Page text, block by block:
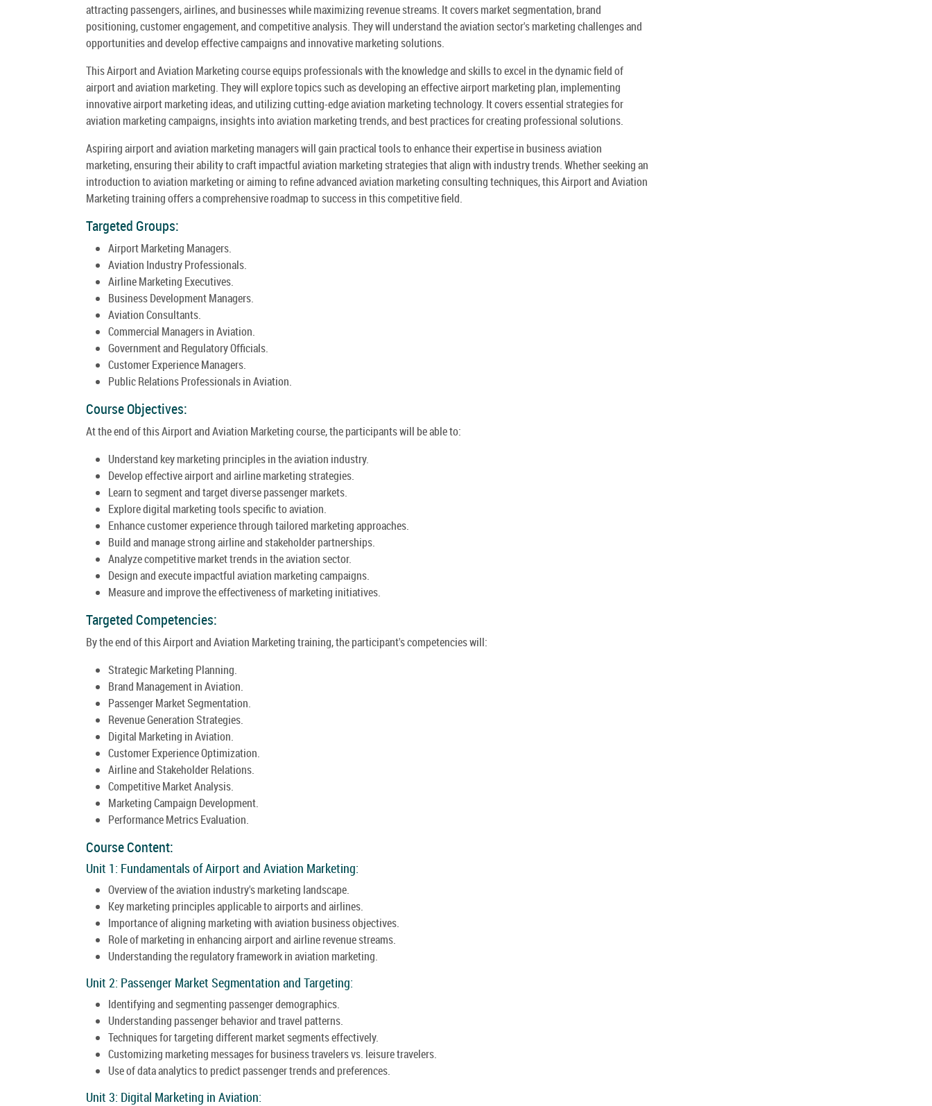
attracting passengers, airlines, and businesses while maximizing revenue streams. It covers market segmentation, brand
positioning, customer engagement, and competitive analysis. They will understand the aviation sector's marketing challenges and
opportunities and develop effective campaigns and innovative marketing solutions.
This Airport and Aviation Marketing course equips professionals with the knowledge and skills to excel in the dynamic field of
airport and aviation marketing. They will explore topics such as developing an effective airport marketing plan, implementing
innovative airport marketing ideas, and utilizing cutting-edge aviation marketing technology. It covers essential strategies for
aviation marketing campaigns, insights into aviation marketing trends, and best practices for creating professional solutions.
Aspiring airport and aviation marketing managers will gain practical tools to enhance their expertise in business aviation
marketing, ensuring their ability to craft impactful aviation marketing strategies that align with industry trends. Whether seeking an
introduction to aviation marketing or aiming to refine advanced aviation marketing consulting techniques, this Airport and Aviation
Marketing training offers a comprehensive roadmap to success in this competitive field.
Targeted Groups:
Airport Marketing Managers.
Aviation Industry Professionals.
Airline Marketing Executives.
Business Development Managers.
Aviation Consultants.
Commercial Managers in Aviation.
Government and Regulatory Officials.
Customer Experience Managers.
Public Relations Professionals in Aviation.
Course Objectives:
At the end of this Airport and Aviation Marketing course, the participants will be able to:
Understand key marketing principles in the aviation industry.
Develop effective airport and airline marketing strategies.
Learn to segment and target diverse passenger markets.
Explore digital marketing tools specific to aviation.
Enhance customer experience through tailored marketing approaches.
Build and manage strong airline and stakeholder partnerships.
Analyze competitive market trends in the aviation sector.
Design and execute impactful aviation marketing campaigns.
Measure and improve the effectiveness of marketing initiatives.
Targeted Competencies:
By the end of this Airport and Aviation Marketing training, the participant's competencies will:
Strategic Marketing Planning.
Brand Management in Aviation.
Passenger Market Segmentation.
Revenue Generation Strategies.
Digital Marketing in Aviation.
Customer Experience Optimization.
Airline and Stakeholder Relations.
Competitive Market Analysis.
Marketing Campaign Development.
Performance Metrics Evaluation.
Course Content:
Unit 1: Fundamentals of Airport and Aviation Marketing:
Overview of the aviation industry's marketing landscape.
Key marketing principles applicable to airports and airlines.
Importance of aligning marketing with aviation business objectives.
Role of marketing in enhancing airport and airline revenue streams.
Understanding the regulatory framework in aviation marketing.
Unit 2: Passenger Market Segmentation and Targeting:
Identifying and segmenting passenger demographics.
Understanding passenger behavior and travel patterns.
Techniques for targeting different market segments effectively.
Customizing marketing messages for business travelers vs. leisure travelers.
Use of data analytics to predict passenger trends and preferences.
Unit 3: Digital Marketing in Aviation: